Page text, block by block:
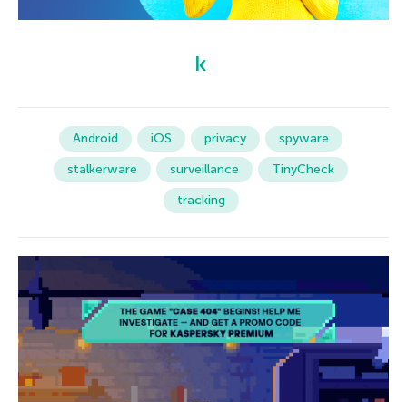
Android iOS privacy
spyware
stalkerware
surveillance
TinyCheck
tracking